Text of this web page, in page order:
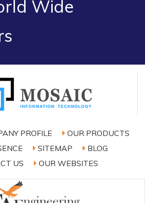
Wide
PROFILE
OUR PRODUCTS
SITEMAP
BLOG
US
OUR WEBSITES